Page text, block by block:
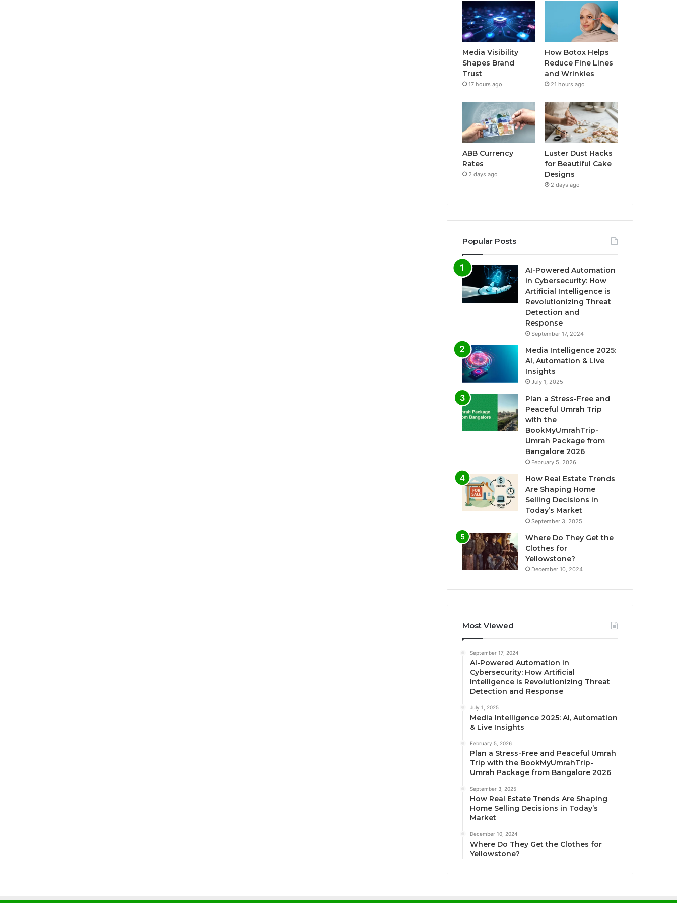
Media Visibility
Shapes Brand
Trust
17 hours ago
How Botox Helps
Reduce Fine Lines
and Wrinkles
21 hours ago
ABB Currency
Rates
2 days ago
Luster Dust Hacks
for Beautiful Cake
Designs
2 days ago
Popular Posts
AI-Powered Automation
in Cybersecurity: How
Artificial Intelligence is
Revolutionizing Threat
Detection and
Response
September 17, 2024
Media Intelligence 2025:
AI, Automation & Live
Insights
July 1, 2025
Plan a Stress-Free and
Peaceful Umrah Trip
with the
BookMyUmrahTrip-
Umrah Package from
Bangalore 2026
February 5, 2026
How Real Estate Trends
Are Shaping Home
Selling Decisions in
Today’s Market
September 3, 2025
Where Do They Get the
Clothes for
Yellowstone?
December 10, 2024
Most Viewed
September 17, 2024
AI-Powered Automation in
Cybersecurity: How Artificial
Intelligence is Revolutionizing Threat
Detection and Response
July 1, 2025
Media Intelligence 2025: AI, Automation
& Live Insights
February 5, 2026
Plan a Stress-Free and Peaceful Umrah
Trip with the BookMyUmrahTrip-
Umrah Package from Bangalore 2026
September 3, 2025
How Real Estate Trends Are Shaping
Home Selling Decisions in Today’s
Market
December 10, 2024
Where Do They Get the Clothes for
Yellowstone?